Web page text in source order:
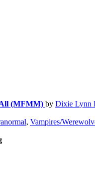
(MFMM) by Dixie Lynn
, Vampires/